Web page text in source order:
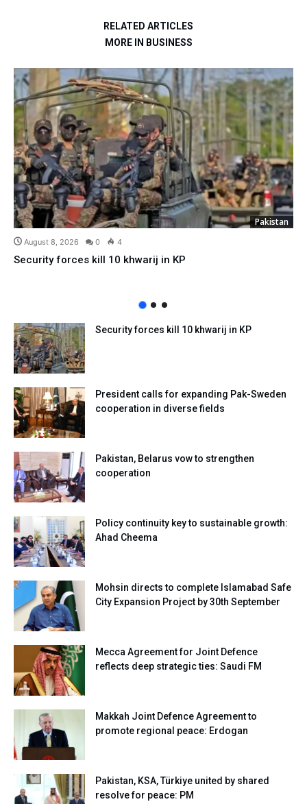
RELATED ARTICLES
MORE IN BUSINESS
Pakistan
August 8, 2026 0 4
Security forces kill 10 khwarij in KP
Security forces kill 10 khwarij in KP
President calls for expanding Pak-Sweden
cooperation in diverse fields
Pakistan, Belarus vow to strengthen
cooperation
Policy continuity key to sustainable growth:
Ahad Cheema
Mohsin directs to complete Islamabad Safe
City Expansion Project by 30th September
Mecca Agreement for Joint Defence
reflects deep strategic ties: Saudi FM
Makkah Joint Defence Agreement to
promote regional peace: Erdogan
Pakistan, KSA, Türkiye united by shared
resolve for peace: PM